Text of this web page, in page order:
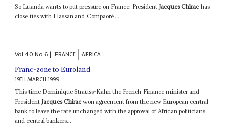
So Luanda wants to put pressure on France: PresidentJacques Chirachas
close ties with Hassan and Compaoré...
Vol40No6| FRANCE AFRICA
Franc-zone to Euroland
19TH MARCH 1999
This time Dominique Strauss-Kahn the French Finance minister and
President Jacques Chiracwon agreement from the new European central
bank to leave the rate unchanged with the approval of African politicians
and central bankers...